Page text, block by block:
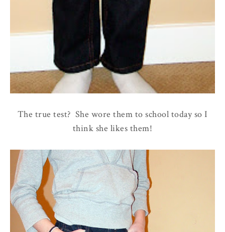
The true test? She wore them to school today so I
think she likes them!